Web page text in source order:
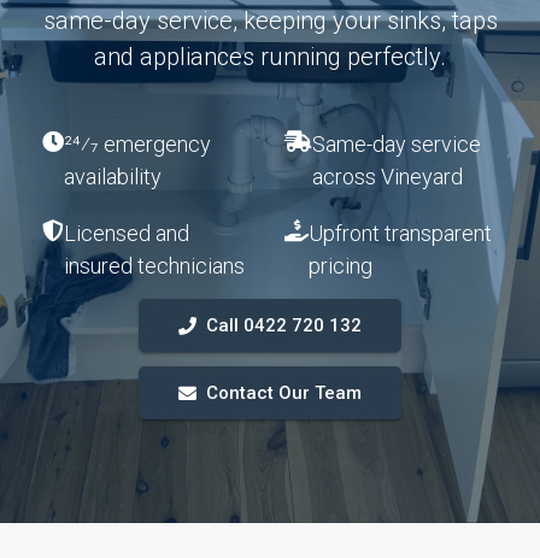
same-day service, keeping your sinks, taps
and appliances running perfectly.
24⁄7 emergency
availability
Same-day service
across Vineyard
Licensed and
insured technicians
Upfront transparent
pricing
Call 0422 720 132
Contact Our Team